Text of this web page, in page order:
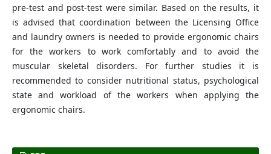
pre-test and post-test were similar. Based on the results, it
is advised that coordination between the Licensing Office
and laundry owners is needed to provide ergonomic chairs
for the workers to work comfortably and to avoid the
muscular skeletal disorders. For further studies it is
recommended to consider nutritional status, psychological
state and workload of the workers when applying the
ergonomic chairs.